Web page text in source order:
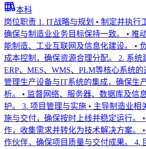
本科
岗位职责 1. IT战略与规划 • 制定并执行
确保与制造业业务目标保持一致。 • 推
能制造、工业互联网及信息化建设。 •
成本控制，确保资源合理分配。 2. 系统
ERP、MES、WMS、PLM等核心系统
管理生产设备与IT系统的集成，确保生
析。 • 监督网络、服务器、数据库及信
护。 3. 项目管理与实施 • 主导制造业相
施与交付，确保按时上线并稳定运行。
作，收集需求并转化为技术解决方案。
作伙伴，确保项目质量与交付成果。 4.